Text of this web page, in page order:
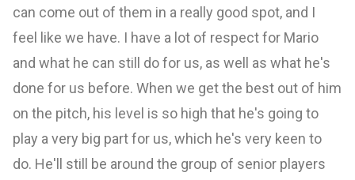
can come out of them in a really good spot, and I
feel like we have. I have a lot of respect for Mario
and what he can still do for us, as well as what he's
done for us before. When we get the best out of him
on the pitch, his level is so high that he's going to
play a very big part for us, which he's very keen to
do. He'll still be around the group of senior players